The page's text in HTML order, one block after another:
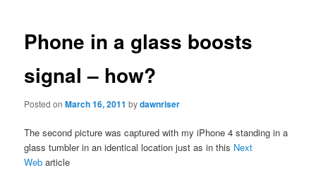
Phone in a glass boosts
signal – how?
Posted onMarch 16, 2011 bydawnriser
The second picture was captured with my iPhone 4 standing in a
glass tumbler in an identical location just as in this Next
Web article